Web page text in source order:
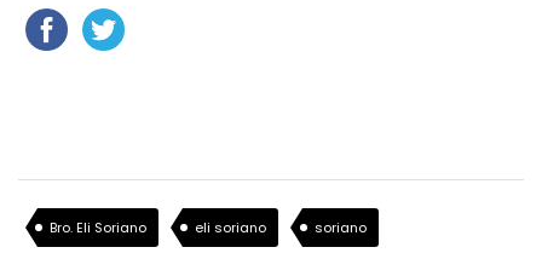
Bro. Eli Soriano eli soriano soriano